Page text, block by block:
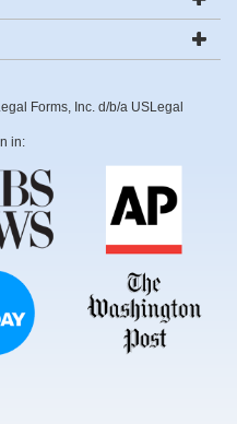
Forms, Inc. d/b/a USLegal
in: